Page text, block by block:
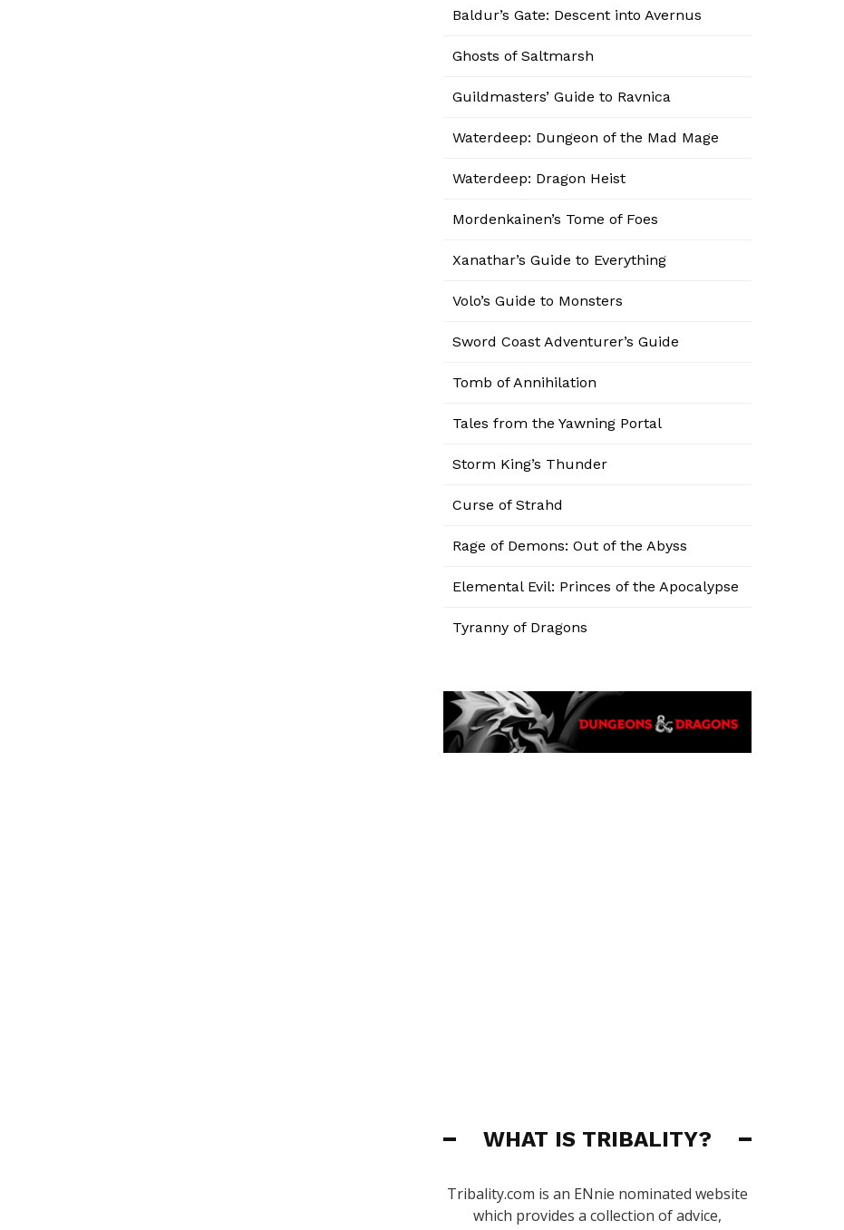
Baldur’s Gate: Descent into Avernus
Ghosts of Saltmarsh
Guildmasters’ Guide to Ravnica
Waterdeep: Dungeon of the Mad Mage
Waterdeep: Dragon Heist
Mordenkainen’s Tome of Foes
Xanathar’s Guide to Everything
Volo’s Guide to Monsters
Sword Coast Adventurer’s Guide
Tomb of Annihilation
Tales from the Yawning Portal
Storm King’s Thunder
Curse of Strahd
Rage of Demons: Out of the Abyss
Elemental Evil: Princes of the Apocalypse
Tyranny of Dragons
WHAT IS TRIBALITY?
Tribality.com is an ENnie nominated website
which provides a collection of advice,